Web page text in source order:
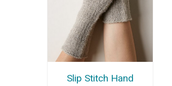
Slip Stitch Hand